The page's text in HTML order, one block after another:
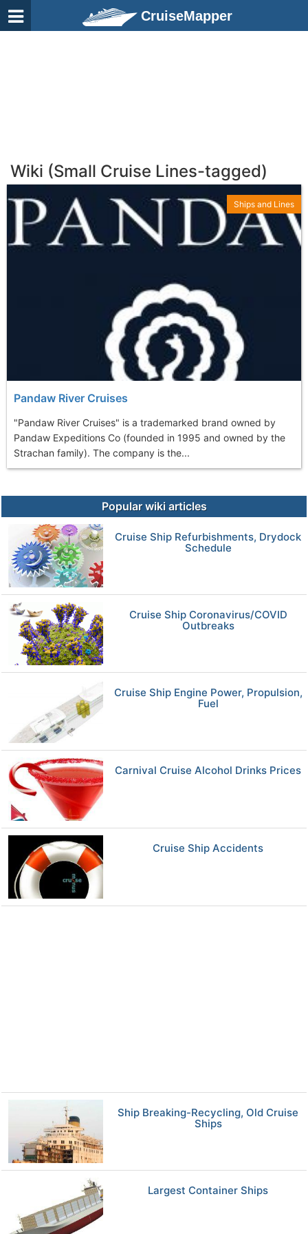
CruiseMapper
Wiki (Small Cruise Lines-tagged)
Pandaw River Cruises
"Pandaw River Cruises" is a trademarked brand owned by
Pandaw Expeditions Co (founded in 1995 and owned by the
Strachan family). The company is the...
Ships and Lines
Popular wiki articles
Cruise Ship Refurbishments, Drydock
Schedule
Cruise Ship Coronavirus/COVID
Outbreaks
Cruise Ship Engine Power, Propulsion,
Fuel
Carnival Cruise Alcohol Drinks Prices
Cruise Ship Accidents
Ship Breaking-Recycling, Old Cruise
Ships
Largest Container Ships